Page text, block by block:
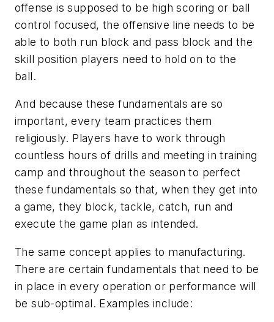
offense is supposed to be high scoring or ball
control focused, the offensive line needs to be
able to both run block and pass block and the
skill position players need to hold on to the
ball.
And because these fundamentals are so
important, every team practices them
religiously. Players have to work through
countless hours of drills and meeting in training
camp and throughout the season to perfect
these fundamentals so that, when they get into
a game, they block, tackle, catch, run and
execute the game plan as intended.
The same concept applies to manufacturing.
There are certain fundamentals that need to be
in place in every operation or performance will
be sub-optimal. Examples include: